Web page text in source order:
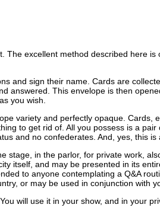
excellent method described here is
and sign their name. Cards are
answered. This envelope is then
you wish.
variety and perfectly opaque. Cards,
to get rid of. All you possess is a
and no confederates. And, yes, this is
stage, in the parlor, for private work,
itself, and may be presented in its
to anyone contemplating a Q&A
or may be used in conjunction with
will use it in your show, and in your